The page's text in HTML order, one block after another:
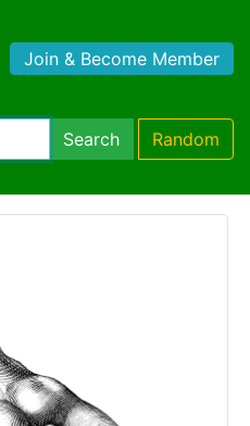
Join & Become Member
Search Random